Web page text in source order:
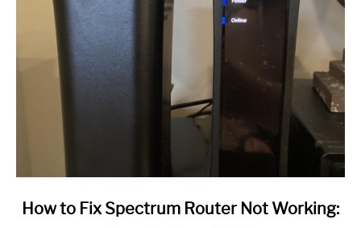
link
How to Fix Spectrum Router Not Working: